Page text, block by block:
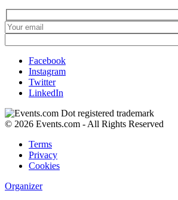
Facebook
Instagram
Twitter
LinkedIn
© 2026 Events.com - All Rights Reserved
Terms
Privacy
Cookies
Organizer